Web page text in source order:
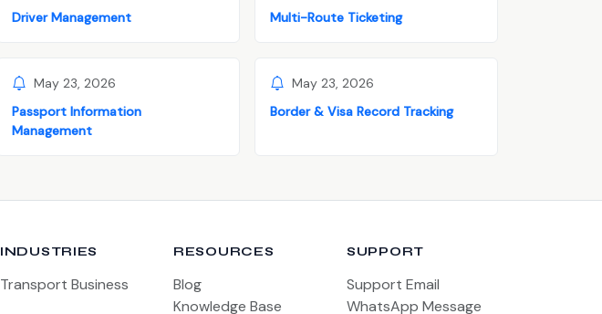
Driver Management
Multi-Route Ticketing
May 23, 2026
Passport Information
Management
May 23, 2026
Border & Visa Record Tracking
INDUSTRIES
Transport Business
RESOURCES
Blog
Knowledge Base
SUPPORT
Support Email
WhatsApp Message